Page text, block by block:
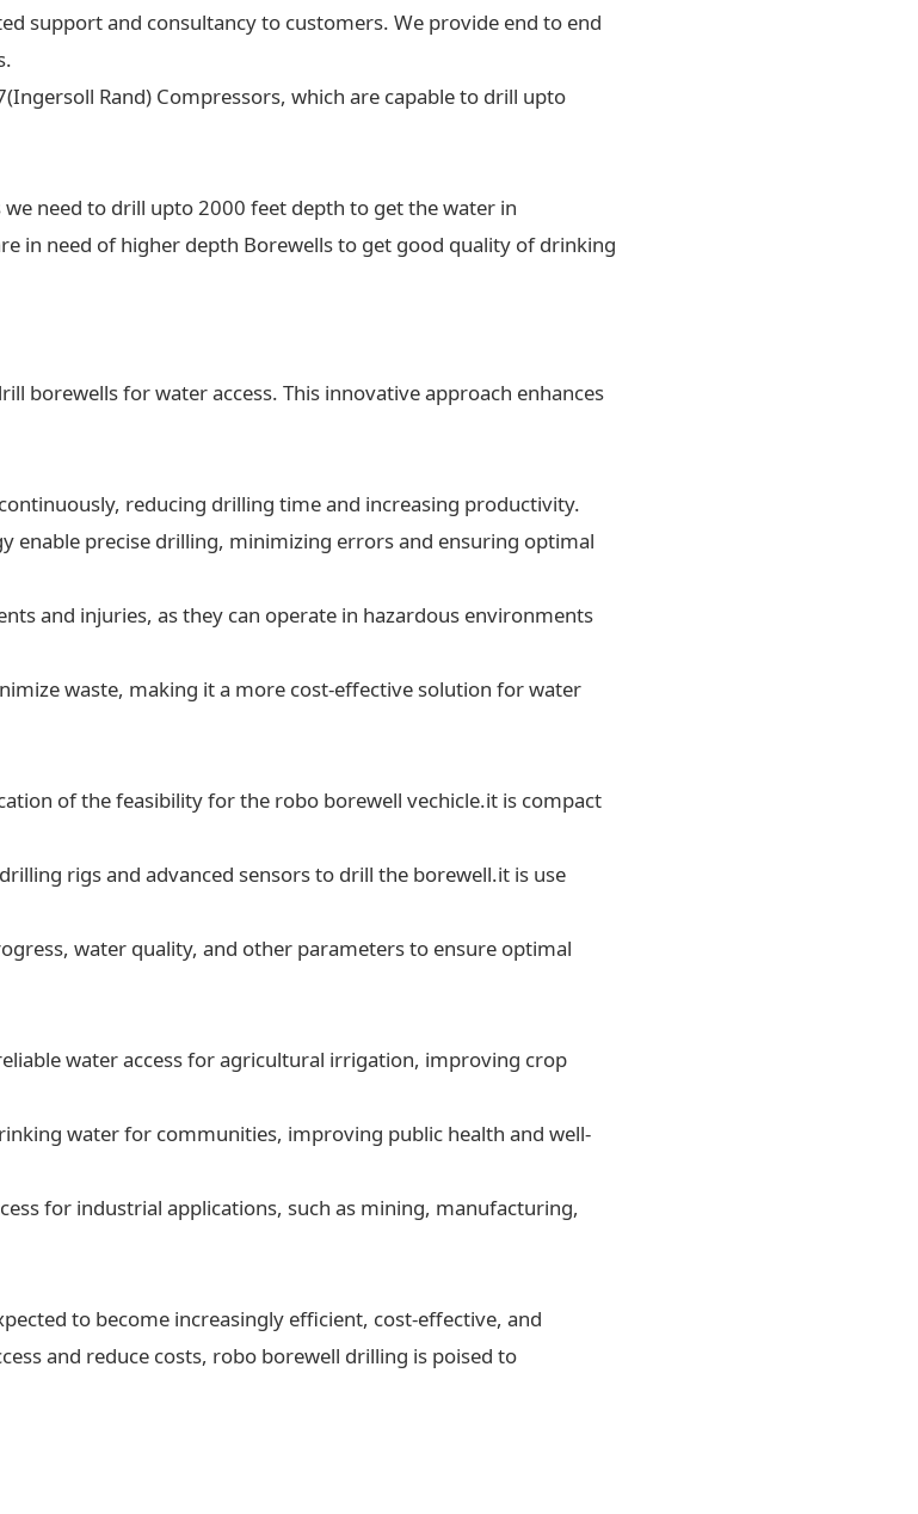
support and consultancy to customers. We provide end to end
Rand) Compressors, which are capable to drill upto
need to drill upto 2000 feet depth to get the water in
in need of higher depth Borewells to get good quality of drinking
borewells for water access. This innovative approach enhances
reducing drilling time and increasing productivity.
enable precise drilling, minimizing errors and ensuring optimal
and injuries, as they can operate in hazardous environments
waste, making it a more cost-effective solution for water
of the feasibility for the robo borewell vechicle.it is compact
rigs and advanced sensors to drill the borewell.it is use
water quality, and other parameters to ensure optimal
water access for agricultural irrigation, improving crop
water for communities, improving public health and well-
for industrial applications, such as mining, manufacturing,
to become increasingly efficient, cost-effective, and
and reduce costs, robo borewell drilling is poised to